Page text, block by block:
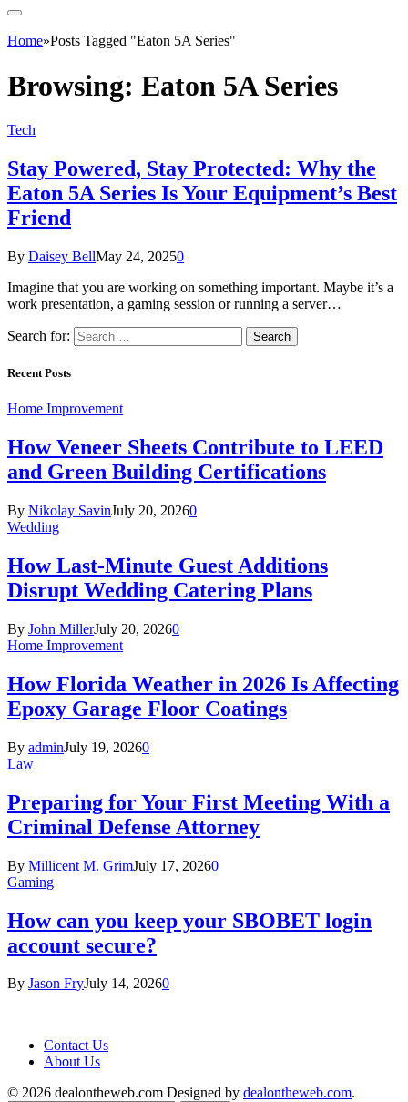
Home»Posts Tagged "Eaton 5A Series"
Browsing: Eaton 5A Series
Tech
Stay Powered, Stay Protected: Why the
Eaton 5A Series Is Your Equipment’s Best
Friend
By Daisey BellMay 24, 20250
Imagine that you are working on something important. Maybe it’s a
work presentation, a gaming session or running a server…
Search for:
Recent Posts
Home Improvement
How Veneer Sheets Contribute to LEED
and Green Building Certifications
By Nikolay SavinJuly 20, 20260
Wedding
How Last-Minute Guest Additions
Disrupt Wedding Catering Plans
By John MillerJuly 20, 20260
Home Improvement
How Florida Weather in 2026 Is Affecting
Epoxy Garage Floor Coatings
By adminJuly 19, 20260
Law
Preparing for Your First Meeting With a
Criminal Defense Attorney
By Millicent M. GrimJuly 17, 20260
Gaming
How can you keep your SBOBET login
account secure?
By Jason FryJuly 14, 20260
Contact Us
About Us
© 2026 dealontheweb.com Designed by dealontheweb.com.